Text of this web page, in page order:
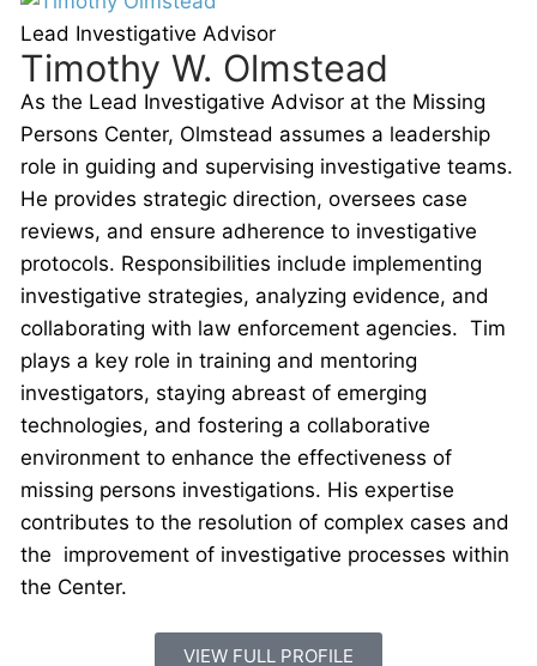
Lead Investigative Advisor
Timothy W. Olmstead
As the Lead Investigative Advisor at the Missing
Persons Center, Olmstead assumes a leadership
role in guiding and supervising investigative teams.
He provides strategic direction, oversees case
reviews, and ensure adherence to investigative
protocols. Responsibilities include implementing
investigative strategies, analyzing evidence, and
collaborating with law enforcement agencies. Tim
plays a key role in training and mentoring
investigators, staying abreast of emerging
technologies, and fostering a collaborative
environment to enhance the effectiveness of
missing persons investigations. His expertise
contributes to the resolution of complex cases and
the improvement of investigative processes within
the Center.
VIEW FULL PROFILE